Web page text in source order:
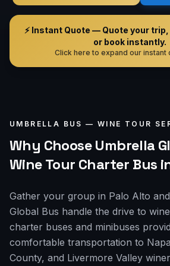
⚡ Instant Quote — Quote your
or book instantly.
Click here to expand our instant
UMBRELLA BUS — WINE TOUR
Why Choose Umbrella
Wine Tour Charter Bus
Gather your group in Palo Alto
Global Bus handle the drive to
charter buses and minibuses
comfortable transportation to
County, and Livermore Valley